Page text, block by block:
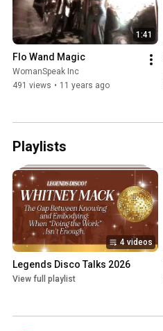
1:41
Flo Wand Magic
WomanSpeak Inc
491 views • 11 years ago
Playlists
4 videos
Legends Disco Talks 2026
View full playlist